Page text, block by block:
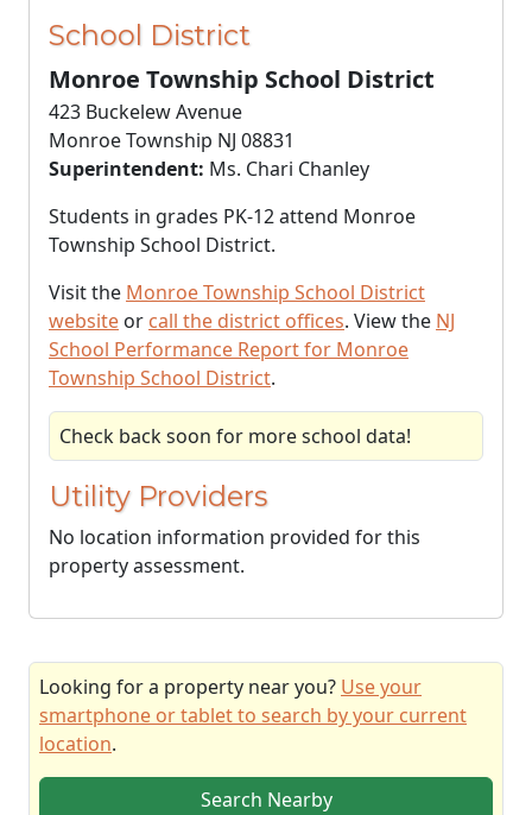
School District
Monroe Township School District
423 Buckelew Avenue
Monroe Township NJ 08831
Superintendent: Ms. Chari Chanley
Students in grades PK-12 attend Monroe
Township School District.
Visit the Monroe Township School District
website or call the district offices. View the NJ
School Performance Report for Monroe
Township School District.
Check back soon for more school data!
Utility Providers
No location information provided for this
property assessment.
Looking for a property near you? Use your
smartphone or tablet to search by your current
location.
Search Nearby